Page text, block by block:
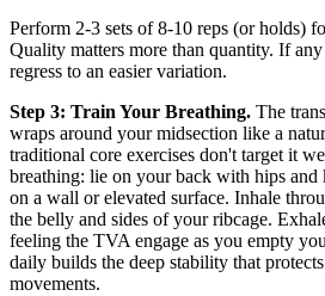
Perform 2-3 sets of 8-10 reps (or holds)
Quality matters more than quantity. If
regress to an easier variation.
Step 3: Train Your Breathing. The
wraps around your midsection like a
traditional core exercises don't target it
breathing: lie on your back with hips and
on a wall or elevated surface. Inhale
the belly and sides of your ribcage.
feeling the TVA engage as you empty
daily builds the deep stability that
movements.